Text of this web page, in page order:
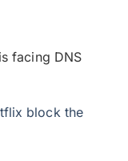
facing DNS
block the